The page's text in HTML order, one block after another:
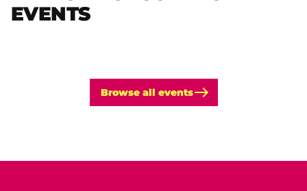
EVENTS
Browse all events